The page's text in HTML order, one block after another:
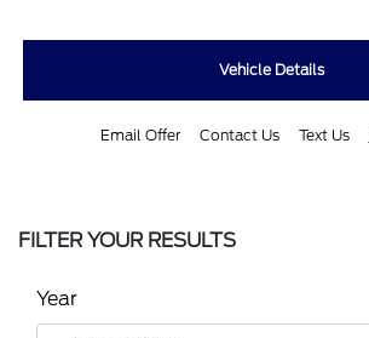
Vehicle Details
Email Offer Contact Us Text Us
FILTER YOUR RESULTS
Year